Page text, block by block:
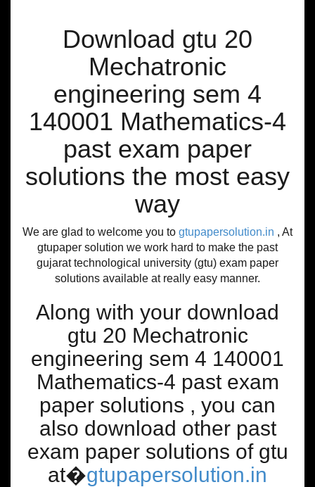
Download gtu 20
Mechatronic
engineering sem 4
140001 Mathematics-4
past exam paper
solutions the most easy
way
We are glad to welcome you to gtupapersolution.in , At
gtupaper solution we work hard to make the past
gujarat technological university (gtu) exam paper
solutions available at really easy manner.
Along with your download
gtu 20 Mechatronic
engineering sem 4 140001
Mathematics-4 past exam
paper solutions , you can
also download other past
exam paper solutions of gtu
at�gtupapersolution.in